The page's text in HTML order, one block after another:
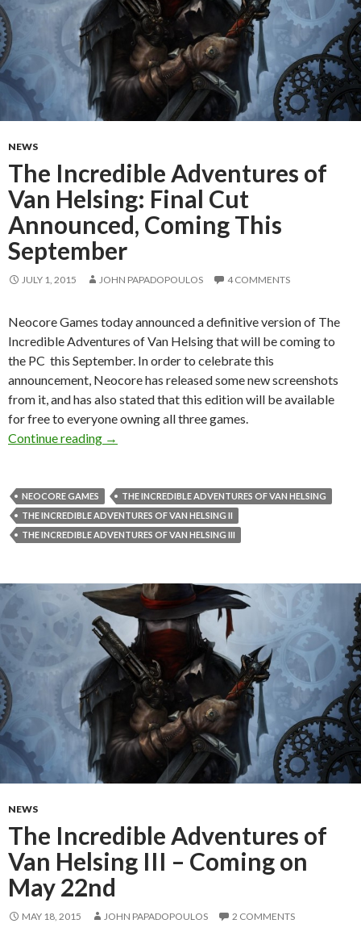
NEWS
The Incredible Adventures of
Van Helsing: Final Cut
Announced, Coming This
September
JULY 1, 2015 JOHN PAPADOPOULOS 4 COMMENTS
Neocore Games today announced a definitive version of The
Incredible Adventures of Van Helsing that will be coming to
the PC this September. In order to celebrate this
announcement, Neocore has released some new screenshots
from it, and has also stated that this edition will be available
for free to everyone owning all three games.
Continue reading
The Incredible Adventures of Van Helsing:
→
NEOCORE GAMES
THE INCREDIBLE ADVENTURES OF VAN HELSING
THE INCREDIBLE ADVENTURES OF VAN HELSING II
THE INCREDIBLE ADVENTURES OF VAN HELSING III
NEWS
The Incredible Adventures of
Van Helsing III – Coming on
May 22nd
MAY 18, 2015 JOHN PAPADOPOULOS 2 COMMENTS